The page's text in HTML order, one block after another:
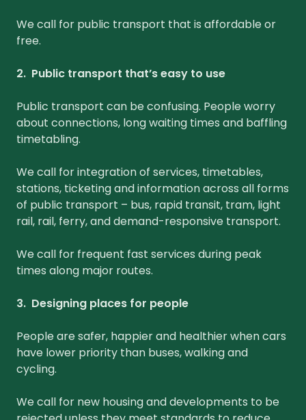
We call for public transport that is affordable or
free.
2. Public transport that’s easy to use
Public transport can be confusing. People worry
about connections, long waiting times and baffling
timetabling.
We call for integration of services, timetables,
stations, ticketing and information across all forms
of public transport – bus, rapid transit, tram, light
rail, rail, ferry, and demand-responsive transport.
We call for frequent fast services during peak
times along major routes.
3. Designing places for people
People are safer, happier and healthier when cars
have lower priority than buses, walking and
cycling.
We call for new housing and developments to be